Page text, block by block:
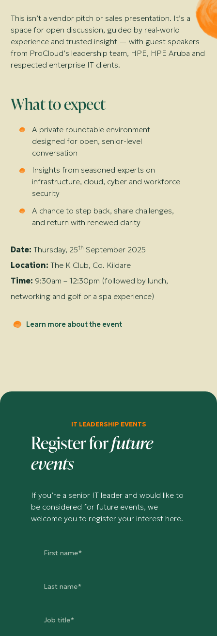
This isn’t a vendor pitch or sales presentation. It’s a
space for open discussion, guided by real-world
experience and trusted insight — with guest speakers
from ProCloud’s leadership team, HPE, HPE Aruba and
respected enterprise IT clients.
What to expect
A private roundtable environment
designed for open, senior-level
conversation
Insights from seasoned experts on
infrastructure, cloud, cyber and workforce
security
A chance to step back, share challenges,
and return with renewed clarity
Date: Thursday, 25th September 2025
Location: The K Club, Co. Kildare
Time: 9:30am – 12:30pm (followed by lunch,
networking and golf or a spa experience)
Learn more about the event
IT LEADERSHIP EVENTS
Register forfuture
events
If you’re a senior IT leader and would like to
be considered for future events, we
welcome you to register your interest here.